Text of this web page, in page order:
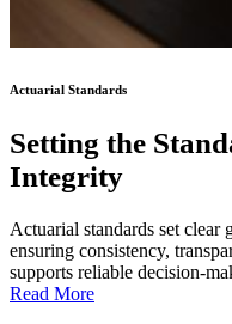
Actuarial Standards
Setting the
Integrity
Actuarial standards set clear
ensuring consistency,
supports reliable decision-
Read More